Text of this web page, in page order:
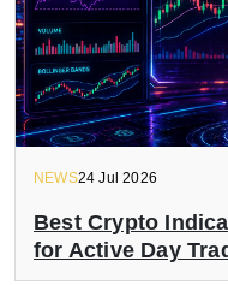
NEWS24 Jul 2026
Best Crypto
for Active Day